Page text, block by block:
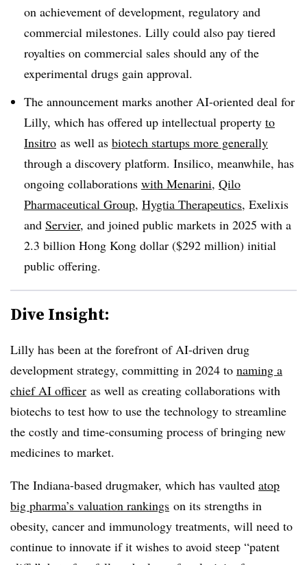
on achievement of development, regulatory and
commercial milestones. Lilly could also pay tiered
royalties on commercial sales should any of the
experimental drugs gain approval.
The announcement marks another AI-oriented deal for
Lilly, which has offered up intellectual property to
Insitro as well as biotech startups more generally
through a discovery platform. Insilico, meanwhile, has
ongoing collaborations with Menarini, Qilo
Pharmaceutical Group, Hygtia Therapeutics, Exelixis
and Servier, and joined public markets in 2025 with a
2.3 billion Hong Kong dollar ($292 million) initial
public offering.
Dive Insight:
Lilly has been at the forefront of AI-driven drug
development strategy, committing in 2024 to naming a
chief AI officer as well as creating collaborations with
biotechs to test how to use the technology to streamline
the costly and time-consuming process of bringing new
medicines to market.
The Indiana-based drugmaker, which has vaulted atop
big pharma’s valuation rankings on its strengths in
obesity, cancer and immunology treatments, will need to
continue to innovate if it wishes to avoid steep “patent